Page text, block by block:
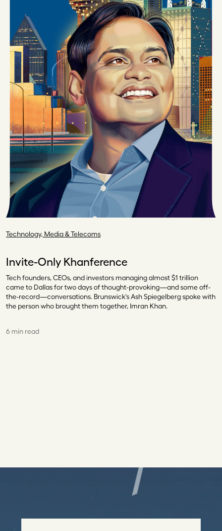
Technology, Media & Telecoms
Invite-Only Khanference
Tech founders, CEOs, and investors managing almost $1 trillion
came to Dallas for two days of thought-provoking—and some off-
the-record—conversations. Brunswick's Ash Spiegelberg spoke with
the person who brought them together, Imran Khan.
6 min read